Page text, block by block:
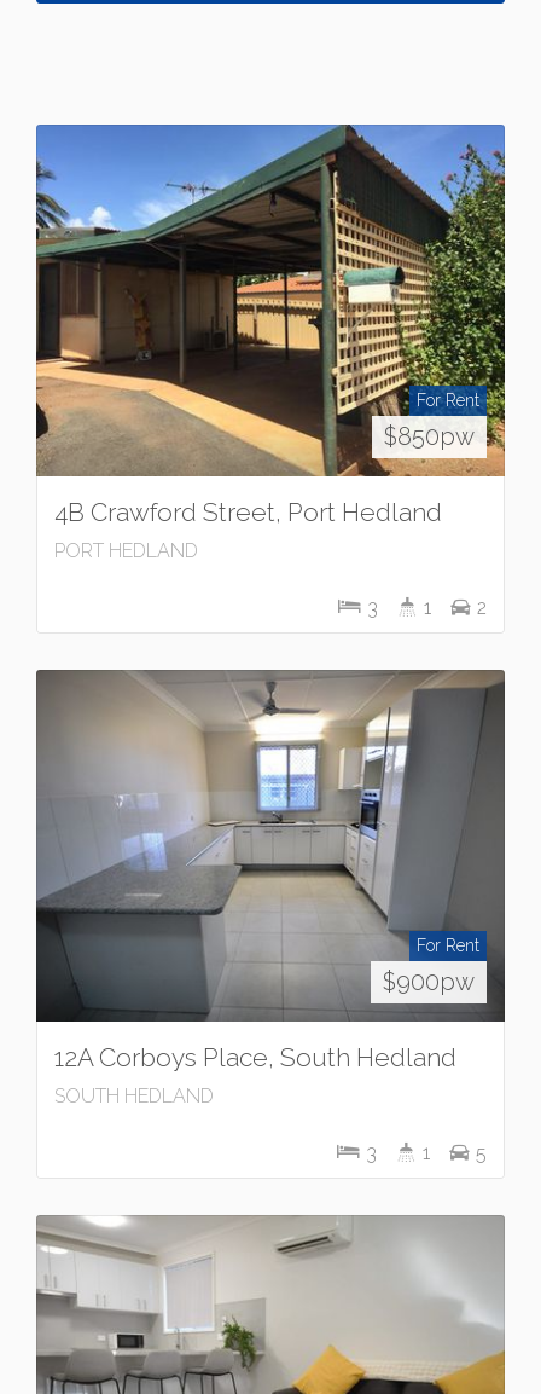
For Rent
$850pw
4B Crawford Street, Port Hedland
PORT HEDLAND
3 1 2
For Rent
$900pw
12A Corboys Place, South Hedland
SOUTH HEDLAND
3 1 5